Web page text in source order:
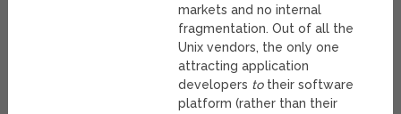
markets and no internal
fragmentation. Out of all the
Unix vendors, the only one
attracting application
developers totheir software
platform (rather than their